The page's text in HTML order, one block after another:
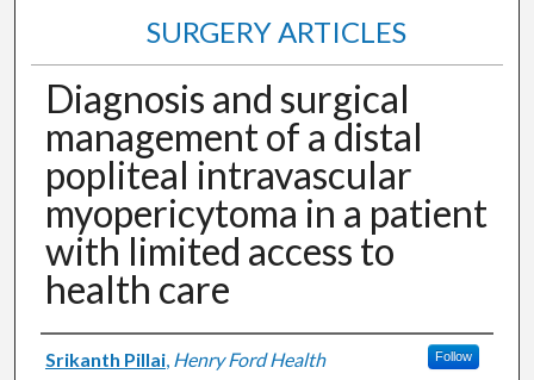
SURGERY ARTICLES
Diagnosis and surgical
management of a distal
popliteal intravascular
myopericytoma in a patient
with limited access to
health care
Authors
Srikanth Pillai, Henry Ford Health Follow